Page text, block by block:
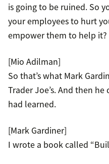
is going to be ruined. So
your employees to hurt
empower them to help it?
[Mio Adilman]
So that’s what Mark
Trader Joe’s. And then
had learned.
[Mark Gardiner]
I wrote a book called